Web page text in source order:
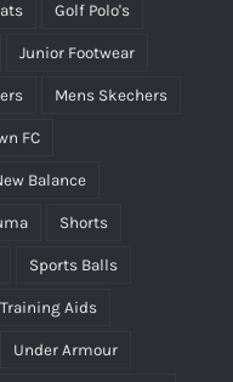
Golf Polo's
Junior Footwear
Mens Skechers
FC
Balance
Shorts
Sports Balls
Training Aids
Under Armour